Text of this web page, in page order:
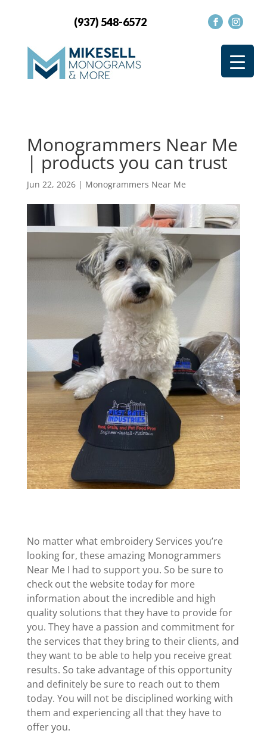
(937) 548-6572
Monogrammers Near Me
| products you can trust
Jun 22, 2026| Monogrammers Near Me
No matter what embroidery Services you’re
looking for, these amazing Monogrammers
Near Me I had to support you. So be sure to
check out the website today for more
information about the incredible and high
quality solutions that they have to provide for
you. They have a passion and commitment for
the services that they bring to their clients, and
they want to be able to help you receive great
results. So take advantage of this opportunity
and definitely be sure to reach out to them
today. You will not be disciplined working with
them and experiencing all that they have to
offer you.